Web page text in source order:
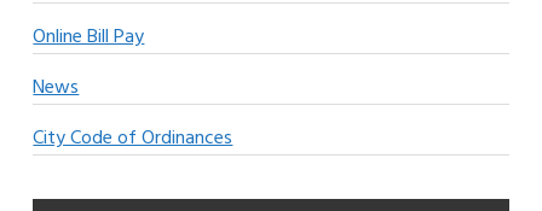
Online Bill Pay
News
City Code of Ordinances